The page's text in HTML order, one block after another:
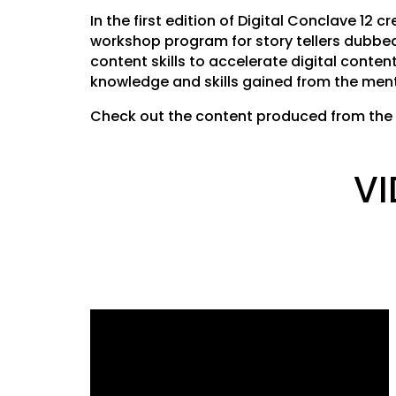
In the first edition of Digital Conclave 12
workshop program for story tellers
content skills to accelerate digital
knowledge and skills gained from the
Check out the content produced from